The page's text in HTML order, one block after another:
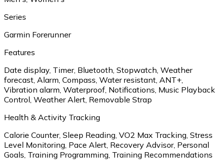
Series
Garmin Forerunner
Features
Date display, Timer, Bluetooth, Stopwatch, Weather
forecast, Alarm, Compass, Water resistant, ANT+,
Vibration alarm, Waterproof, Notifications, Music Playback
Control, Weather Alert, Removable Strap
Health & Activity Tracking
Calorie Counter, Sleep Reading, VO2 Max Tracking, Stress
Level Monitoring, Pace Alert, Recovery Advisor, Personal
Goals, Training Programming, Training Recommendations